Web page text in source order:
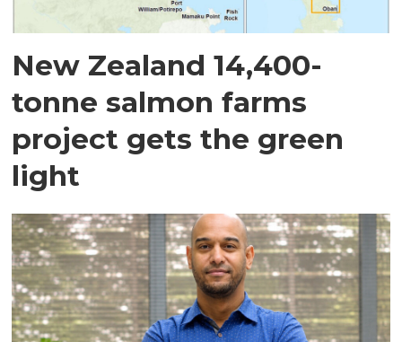
New Zealand 14,400-
tonne salmon farms
project gets the green
light